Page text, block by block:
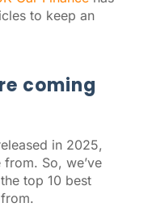
to keep an
coming
in 2025,
So, we’ve
top 10 best